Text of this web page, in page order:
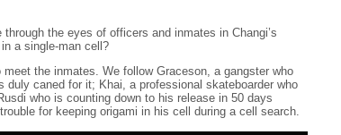
the eyes of officers and inmates in Changi’s
a single-man cell?
the inmates. We follow Graceson, a gangster who
caned for it; Khai, a professional skateboarder who
who is counting down to his release in 50 days
for keeping origami in his cell during a cell search.